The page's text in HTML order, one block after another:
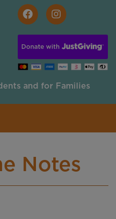
and for Families
Notes